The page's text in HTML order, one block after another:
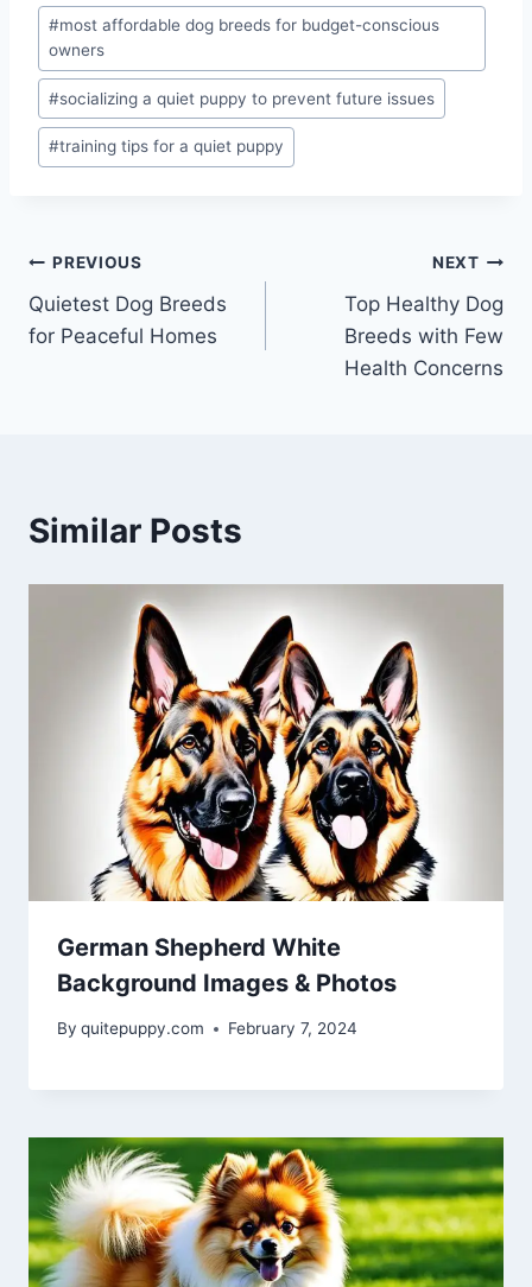
#most affordable dog breeds for budget-conscious
owners
#socializing a quiet puppy to prevent future issues
#training tips for a quiet puppy
Post
navigation
PREVIOUS
Quietest Dog Breeds
for Peaceful Homes
NEXT
Top Healthy Dog
Breeds with Few
Health Concerns
Similar Posts
German Shepherd White
Background Images & Photos
By quitepuppy.com February 7, 2024